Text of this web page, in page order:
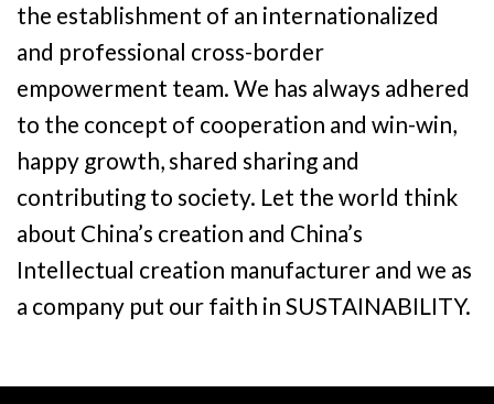
the establishment of an internationalized
and professional cross-border
empowerment team. We has always adhered
to the concept of cooperation and win-win,
happy growth, shared sharing and
contributing to society. Let the world think
about China’s creation and China’s
Intellectual creation manufacturer and we as
a company put our faith in SUSTAINABILITY.